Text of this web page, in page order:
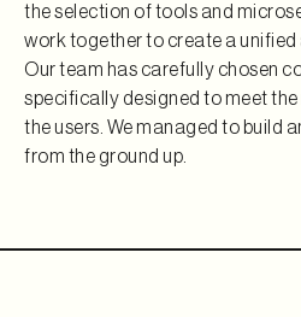
the selection of tools and
work together to create a unified
Our team has carefully chosen
specifically designed to meet the
the users. We managed to build
from the ground up.